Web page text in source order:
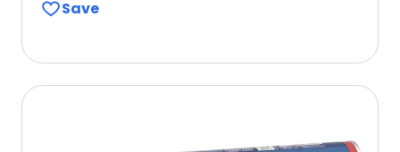
of Save